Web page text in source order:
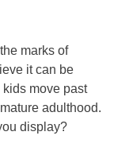
marks of
it can be
move past
adulthood.
display?